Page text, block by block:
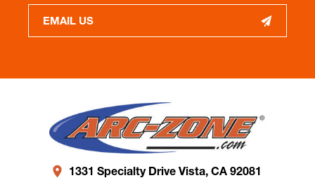
EMAIL US
1331 Specialty Drive Vista, CA 92081